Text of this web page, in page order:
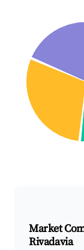
Market
Rivadavia